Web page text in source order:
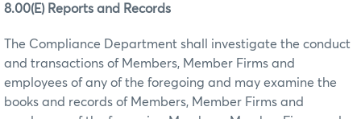
8.00(E) Reports and Records
The Compliance Department shall investigate the conduct
and transactions of Members, Member Firms and
employees of any of the foregoing and may examine the
books and records of Members, Member Firms and